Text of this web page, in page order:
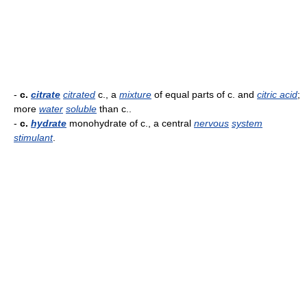
- c. citrate citrated c., a mixture of equal parts of c. and citric acid;
more water soluble than c..
- c. hydrate monohydrate of c., a central nervous system
stimulant.